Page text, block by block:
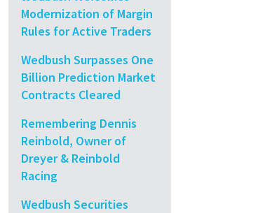
Modernization of Margin
Rules for Active Traders
Wedbush Surpasses One
Billion Prediction Market
Contracts Cleared
Remembering Dennis
Reinbold, Owner of
Dreyer & Reinbold
Racing
Wedbush Securities